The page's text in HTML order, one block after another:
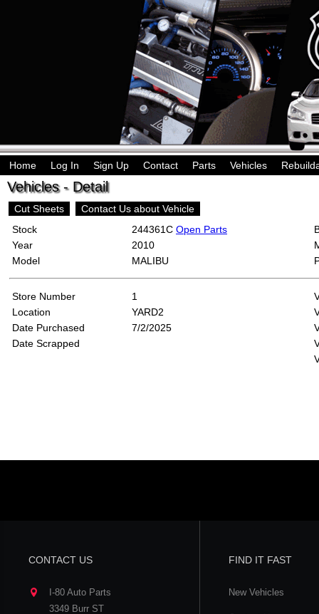
Home Log In Sign Up Contact Parts Vehicles
Vehicles - Detail
Cut Sheets
Contact Us about Vehicle
Stock
244361C Open Parts
Year
2010
Model
MALIBU
Store Number
1
Location
YARD2
Date Purchased
7/2/2025
Date Scrapped